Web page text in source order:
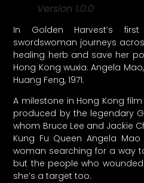
Version 1.0.0
In Golden Harvest’s
swordswoman journeys
healing herb and save her
Hong Kong wuxia. Angela
Huang Feng, 1971.
A milestone in Hong Kong
produced by the legendary
whom Bruce Lee and Jackie
Kung Fu Queen Angela
woman searching for a way
but the people who
she’s a target too.